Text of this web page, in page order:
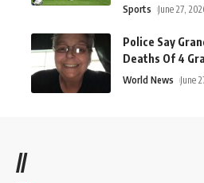
Sports June 27,
Police Say
Deaths Of 4
World News June
//